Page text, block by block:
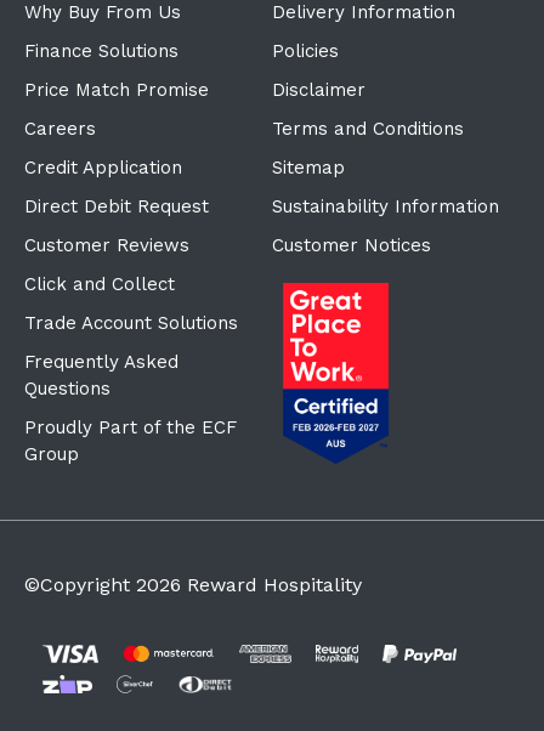
Why Buy From Us
Finance Solutions
Price Match Promise
Careers
Credit Application
Direct Debit Request
Customer Reviews
Click and Collect
Trade Account Solutions
Frequently Asked
Questions
Proudly Part of the ECF
Group
Delivery Information
Policies
Disclaimer
Terms and Conditions
Sitemap
Sustainability Information
Customer Notices
©Copyright 2026 Reward Hospitality